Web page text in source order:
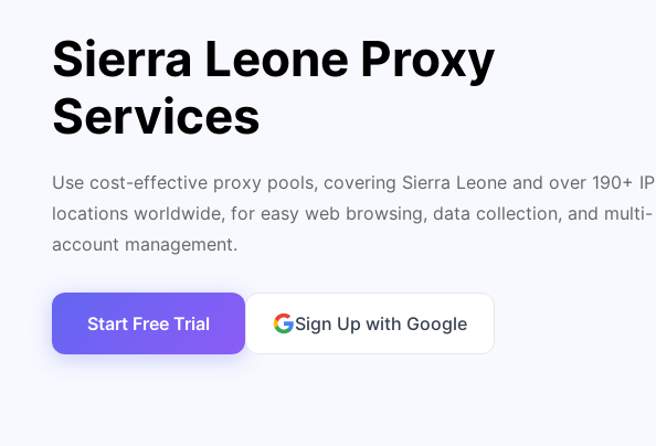
Sierra Leone Proxy
Services
Use cost-effective proxy pools, covering Sierra Leone and over 190+ IP
locations worldwide, for easy web browsing, data collection, and multi-
account management.
Start Free Trial Sign Up with Google